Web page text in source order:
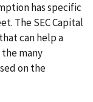
has specific
The SEC Capital
can help a
many
on the